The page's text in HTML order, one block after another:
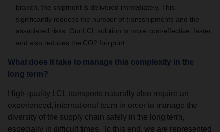
branch, the shipment is delivered immediately. This
significantly reduces the number of transshipments and the
associated risks. Our LCL solution is more cost-effective, faster
and also reduces the CO2 footprint.
What does it take to manage this complexity in the
long term?
High-quality LCL transports naturally also require an
experienced, international team in order to manage the
diversity of the supply chain safely in the long term,
especially in difficult times. To this end, we are represented